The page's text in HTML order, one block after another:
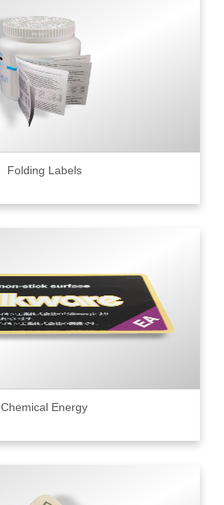
Folding Labels
Chemical Energy